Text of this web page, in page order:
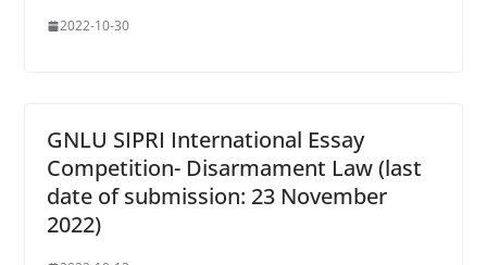
2022-10-30
GNLU SIPRI International Essay
Competition- Disarmament Law (last
date of submission: 23 November
2022)